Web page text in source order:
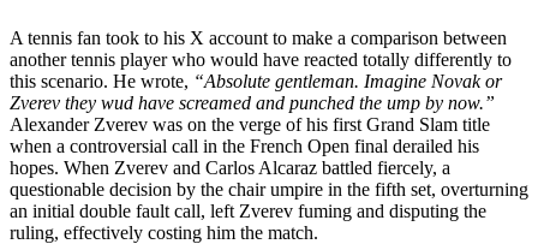
A tennis fan took to his X account to make a comparison between
another tennis player who would have reacted totally differently to
this scenario. He wrote, “Absolute gentleman. Imagine Novak or
Zverev they wud have screamed and punched the ump by now.”
Alexander Zverev was on the verge of his first Grand Slam title
when a controversial call in the French Open final derailed his
hopes. When Zverev and Carlos Alcaraz battled fiercely, a
questionable decision by the chair umpire in the fifth set, overturning
an initial double fault call, left Zverev fuming and disputing the
ruling, effectively costing him the match.